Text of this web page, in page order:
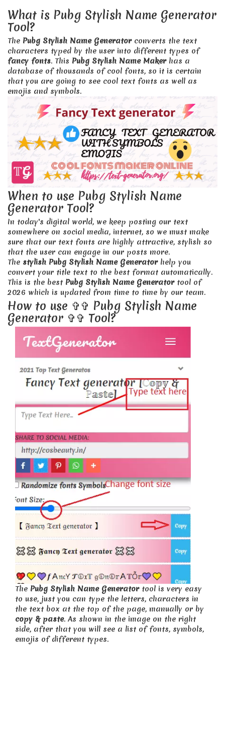
What is Pubg Stylish Name Generator
Tool?
The Pubg Stylish Name Generatorconverts the text
characters typed by the user into different types of
fancy fonts. This Pubg Stylish Name Makerhas a
database of thousands of cool fonts, so it is certain
that you are going to see cool text fonts as well as
emojis and symbols.
When to use Pubg Stylish Name
Generator Tool?
In today's digital world, we keep posting our text
somewhere on social media, internet, so we must make
sure that our text fonts are highly attractive, stylish so
that the user can engage in our posts more.
The stylish Pubg Stylish Name Generatorhelp you
convert your title text to the best format automatically.
This is the best Pubg Stylish Name Generatortool of
2026 which is updated from time to time by our team.
How to use ✞✞ Pubg Stylish Name
Generator ✞✞ Tool?
The Pubg Stylish Name Generatortool is very easy
to use, just you can type the letters, characters in
the text box at the top of the page, manually or by
copy & paste. As shown in the image on the right
side, after that you will see a list of fonts, symbols,
emojis of different types.